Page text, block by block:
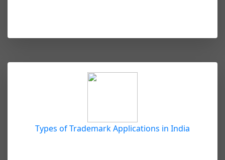
Types of Trademark Applications in India